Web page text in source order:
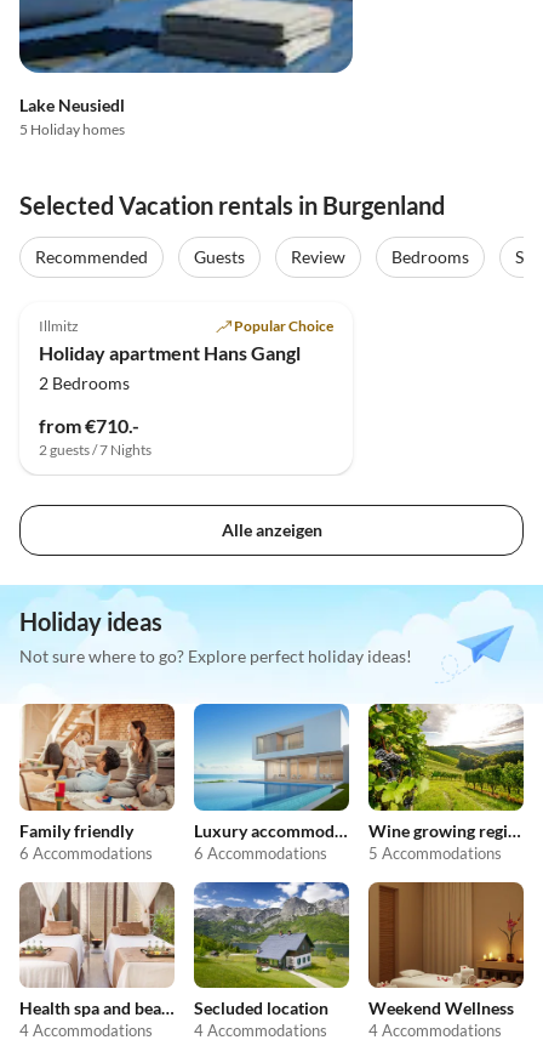
Lake Neusiedl
5 Holiday homes
Selected Vacation rentals in Burgenland
Recommended Guests Review Bedrooms
Illmitz Popular Choice
Holiday apartment Hans Gangl
2 Bedrooms
from €710.-
2 guests / 7 Nights
Alle anzeigen
Holiday ideas
Not sure where to go? Explore perfect holiday ideas!
Family friendly
6 Accommodations
Luxury accommodation
6 Accommodations
Wine growing regions
5 Accommodations
Health spa and beauty
4 Accommodations
Secluded location
4 Accommodations
Weekend Wellness
4 Accommodations